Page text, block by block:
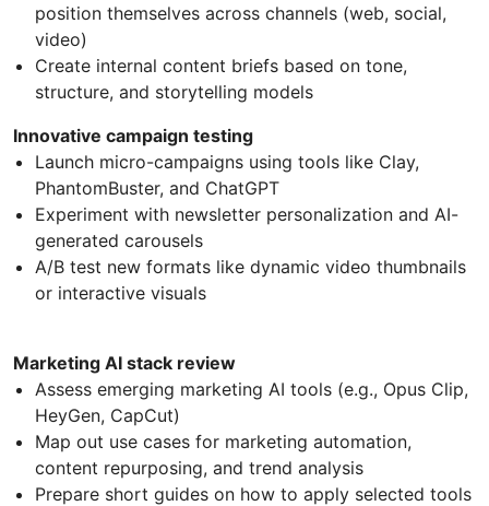
position themselves across channels (web, social,
video)
Create internal content briefs based on tone,
structure, and storytelling models
Innovative campaign testing
Launch micro-campaigns using tools like Clay,
PhantomBuster, and ChatGPT
Experiment with newsletter personalization and AI-
generated carousels
A/B test new formats like dynamic video thumbnails
or interactive visuals
Marketing AI stack review
Assess emerging marketing AI tools (e.g., Opus Clip,
HeyGen, CapCut)
Map out use cases for marketing automation,
content repurposing, and trend analysis
Prepare short guides on how to apply selected tools